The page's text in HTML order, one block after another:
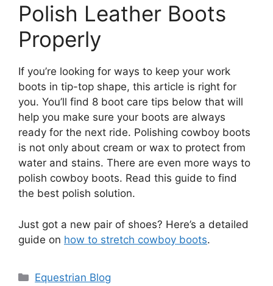
Polish Leather Boots
Properly
If you’re looking for ways to keep your work
boots in tip-top shape, this article is right for
you. You’ll find 8 boot care tips below that will
help you make sure your boots are always
ready for the next ride. Polishing cowboy boots
is not only about cream or wax to protect from
water and stains. There are even more ways to
polish cowboy boots. Read this guide to find
the best polish solution.
Just got a new pair of shoes? Here’s a detailed
guide on how to stretch cowboy boots.
Categories
Equestrian Blog